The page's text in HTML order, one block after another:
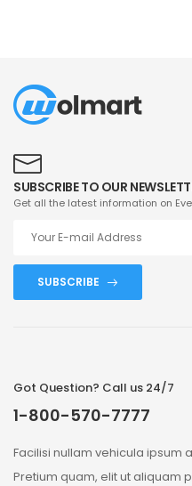
SUBSCRIBE TO OUR
Get all the latest information on
SUBSCRIBE
Got Question? Call us 24/7
1-800-570-7777
Facilisi nullam vehicula ipsum
Pretium quam, elit ut aliquam